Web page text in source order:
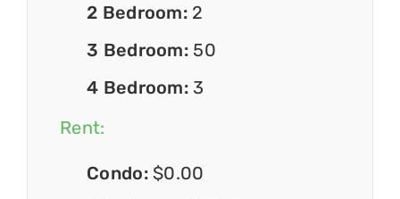
2 Bedroom: 2
3 Bedroom: 50
4 Bedroom: 3
Rent:
Condo: $0.00